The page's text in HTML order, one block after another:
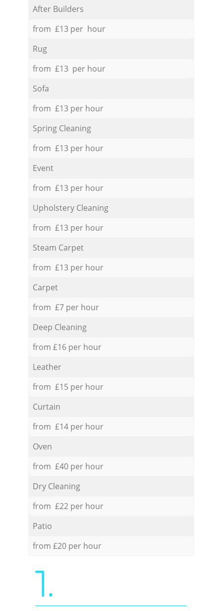
After Builders
from £13 per hour
Rug
from £13 per hour
Sofa
from £13 per hour
Spring Cleaning
from £13 per hour
Event
from £13 per hour
Upholstery Cleaning
from £13 per hour
Steam Carpet
from £13 per hour
Carpet
from £7 per hour
Deep Cleaning
from £16 per hour
Leather
from £15 per hour
Curtain
from £14 per hour
Oven
from £40 per hour
Dry Cleaning
from £22 per hour
Patio
from £20 per hour
1.